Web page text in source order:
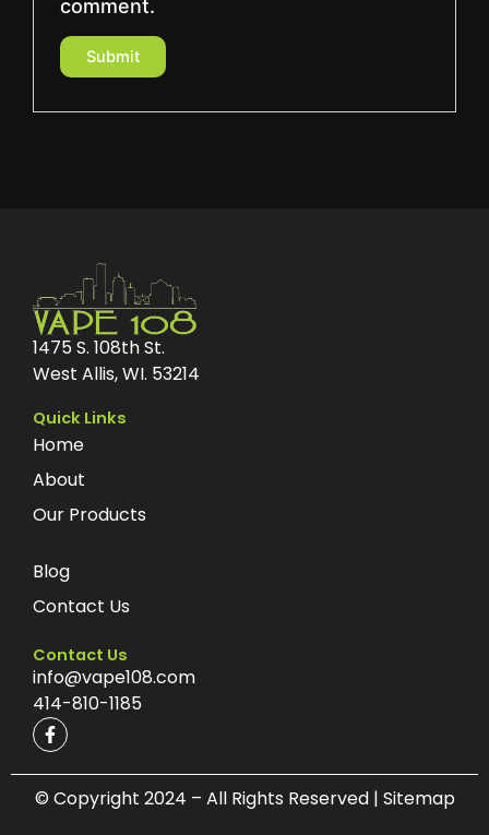
comment.
1475 S. 108th St.
West Allis, WI. 53214
Quick Links
Home
About
Our Products
Blog
Contact Us
Contact Us
info@vape108.com
414-810-1185
F
a
e
b
© Copyright 2024 – All Rights Reserved | Sitemap